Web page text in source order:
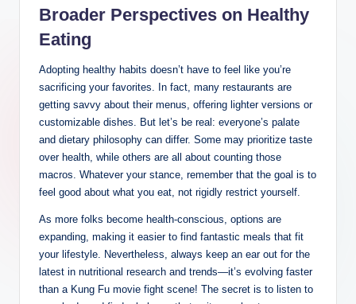
Broader Perspectives on Healthy
Eating
Adopting healthy habits doesn’t have to feel like you’re
sacrificing your favorites. In fact, many restaurants are
getting savvy about their menus, offering lighter versions or
customizable dishes. But let’s be real: everyone’s palate
and dietary philosophy can differ. Some may prioritize taste
over health, while others are all about counting those
macros. Whatever your stance, remember that the goal is to
feel good about what you eat, not rigidly restrict yourself.
As more folks become health-conscious, options are
expanding, making it easier to find fantastic meals that fit
your lifestyle. Nevertheless, always keep an ear out for the
latest in nutritional research and trends—it’s evolving faster
than a Kung Fu movie fight scene! The secret is to listen to